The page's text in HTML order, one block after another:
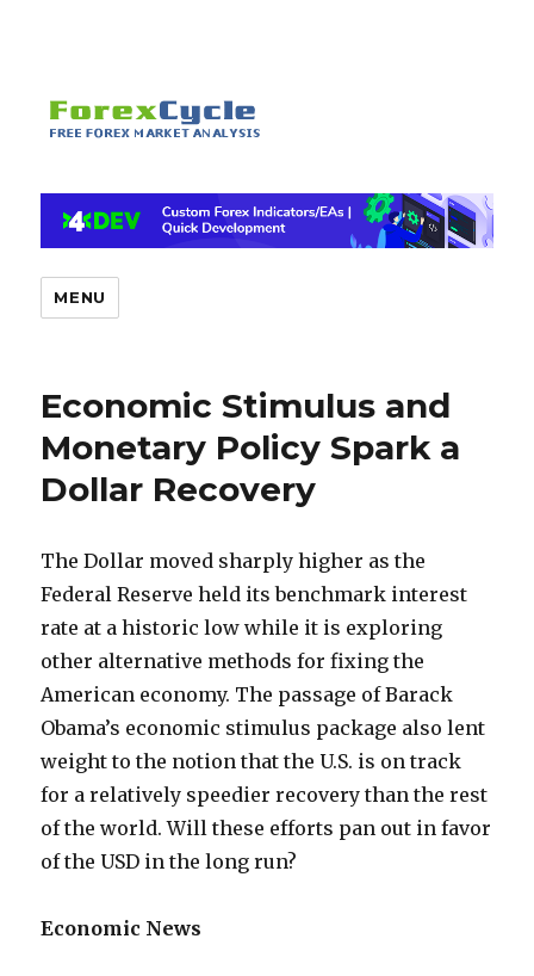
MENU
Economic Stimulus and
Monetary Policy Spark a
Dollar Recovery
The Dollar moved sharply higher as the
Federal Reserve held its benchmark interest
rate at a historic low while it is exploring
other alternative methods for fixing the
American economy. The passage of Barack
Obama’s economic stimulus package also lent
weight to the notion that the U.S. is on track
for a relatively speedier recovery than the rest
of the world. Will these efforts pan out in favor
of the USD in the long run?
Economic News